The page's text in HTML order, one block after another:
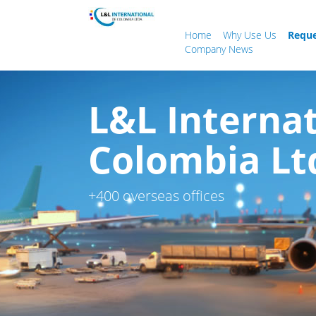
Home Why Use Us
Company News
L&L
Colombia
+400 overseas offices